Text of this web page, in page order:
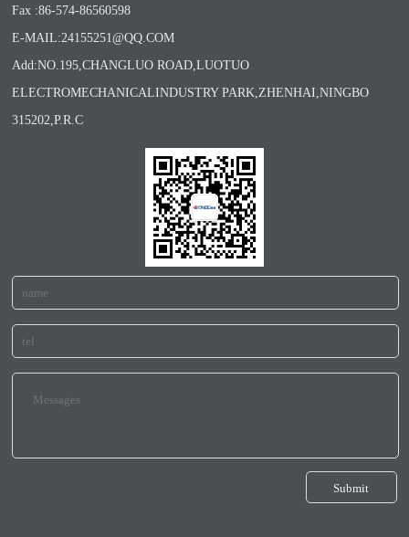
Fax :86-574-86560598
E-MAIL:24155251@QQ.COM
Add:NO.195,CHANGLUO ROAD,LUOTUO
ELECTROMECHANICALINDUSTRY PARK,ZHENHAI,NINGBO
315202,P.R.C